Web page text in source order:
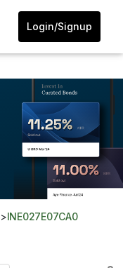
Login/Signup
> INE027E07CA0